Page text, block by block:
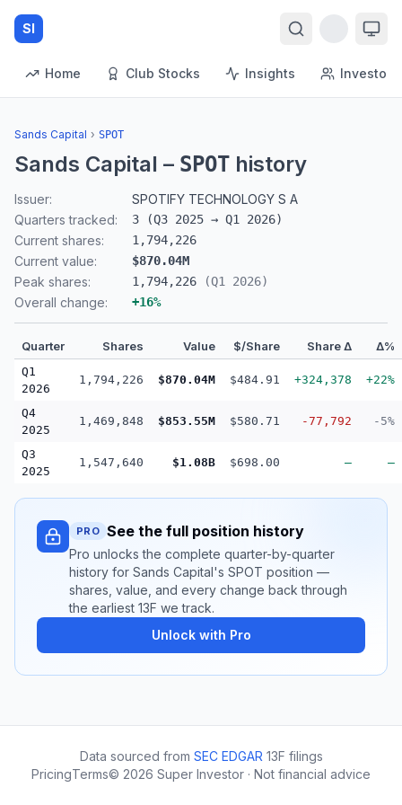
SI
Home Club Stocks Insights Investors
Sands Capital › SPOT
Sands Capital – SPOT history
Issuer:
SPOTIFY TECHNOLOGY S A
Quarters tracked:
3 (Q3 2025 → Q1 2026)
Current shares: 1,794,226
Current value: $870.04M
Peak shares: 1,794,226 (Q1 2026)
Overall change: +16%
Quarter Shares Value $/Share Share Δ Δ%
Q1
2026
1,794,226 $870.04M $484.91 +324,378 +22%
Q4
2025
1,469,848 $853.55M $580.71 -77,792 -5%
Q3
2025
1,547,640 $1.08B $698.00 — —
PRO See the full position history
Pro unlocks the complete quarter-by-quarter
history for Sands Capital's SPOT position —
shares, value, and every change back through
the earliest 13F we track.
Unlock with Pro
Data sourced from SEC EDGAR 13F filings
PricingTerms© 2026 Super Investor · Not financial advice